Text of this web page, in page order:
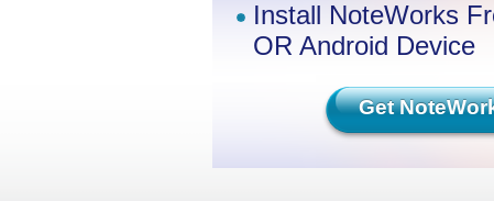
Install NoteWorks
OR Android Device
Get